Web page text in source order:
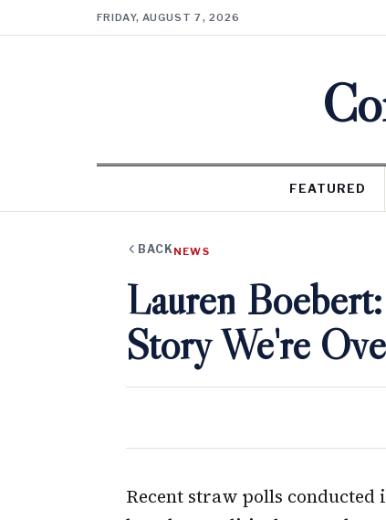
FRIDAY, AUGUST 7, 2026
FEATURED
BACK NEWS
Lauren
Story We're
Recent straw polls conducted